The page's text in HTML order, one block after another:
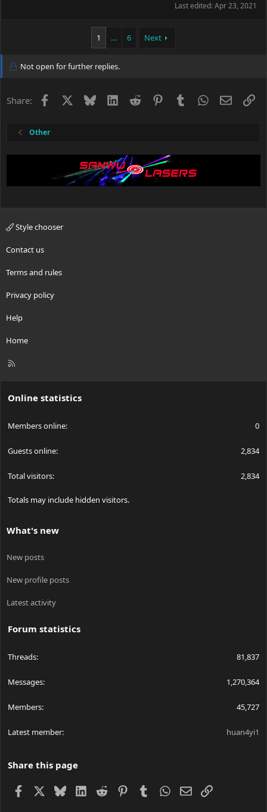
Last edited:Apr 23, 2021
1 … 6 Next
Not open for further replies.
Share: Facebook BlueskyLinkedIn
Reddit PinterestTumblrWhatsApp
Email
Other
Style chooser
Contact us
Terms and rules
Privacy policy
Help
Home
R
Online statistics
Members online 0
Guests online 2,834
Total visitors 2,834
Totals may include hidden visitors.
What's new
New posts
New profile posts
Latest activity
Forum statistics
Threads 81,837
Messages 1,270,364
Members 45,727
Latest member huan4yi1
Share this page
Facebook BlueskyLinkedIn
Reddit PinterestTumblrWhatsApp
EmailLink